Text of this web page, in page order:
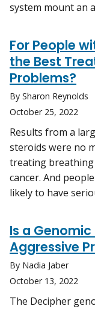
system mount an
For People
the Best
Problems?
By Sharon Reynolds
October 25, 2022
Results from a
steroids were no
treating breathing
cancer. And
likely to have
Is a
Aggressive
By Nadia Jaber
October 13, 2022
The Decipher